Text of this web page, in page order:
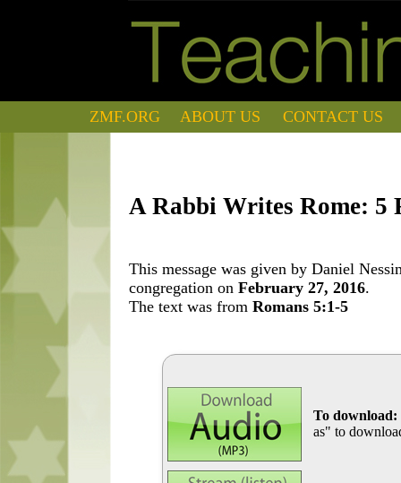
ZMF.ORG ABOUT US CONTACT US
A Rabbi Writes Rome: 5
This message was given by Daniel
congregation onFebruary 27, 2016.
The text was fromRomans 5:1-5
To download:
as" to